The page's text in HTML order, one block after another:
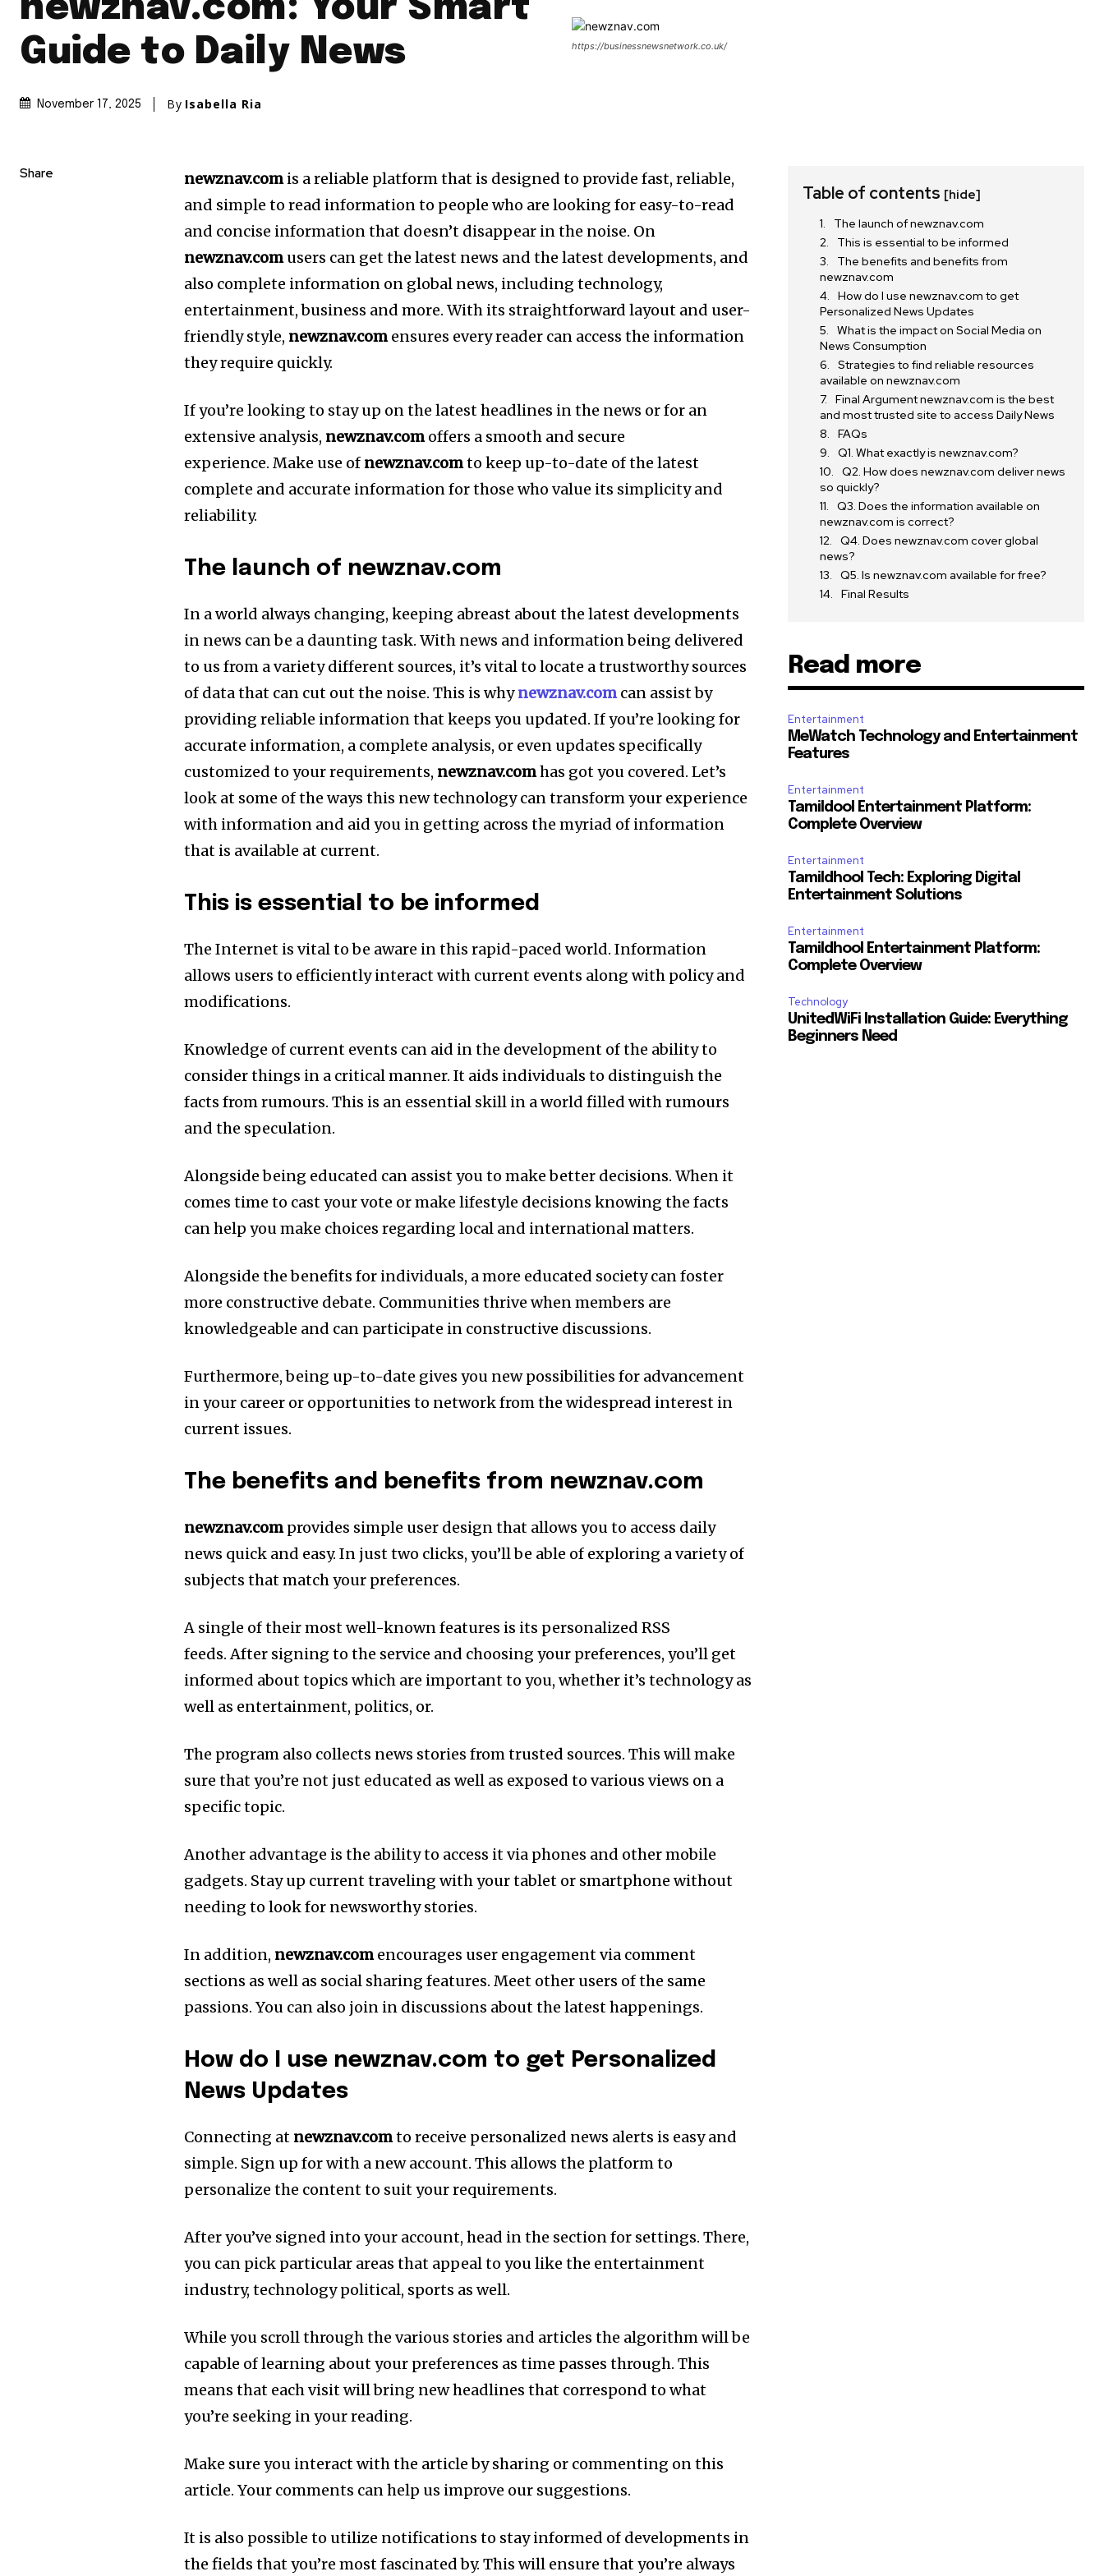
newznav.com: Your Smart
Guide to Daily News
November 17, 2025 By Isabella Ria
https://businessnewsnetwork.co.uk/
Share newznav.comis a reliable platform that is designed to provide fast, reliable,
and simple to read information to people who are looking for easy-to-read
and concise information that doesn’t disappear in the noise. On
newznav.comusers can get the latest news and the latest developments, and
also complete information on global news, including technology,
entertainment, business and more. With its straightforward layout and user-
friendly style, newznav.comensures every reader can access the information
they require quickly.
If you’re looking to stay up on the latest headlines in the news or for an
extensive analysis, newznav.comoffers a smooth and secure
experience. Make use of newznav.comto keep up-to-date of the latest
complete and accurate information for those who value its simplicity and
reliability.
The launch of newznav.com
In a world always changing, keeping abreast about the latest developments
in news can be a daunting task. With news and information being delivered
to us from a variety different sources, it’s vital to locate a trustworthy sources
of data that can cut out the noise. This is whynewznav.comcan assist by
providing reliable information that keeps you updated. If you’re looking for
accurate information, a complete analysis, or even updates specifically
customized to your requirements, newznav.comhas got you covered. Let’s
look at some of the ways this new technology can transform your experience
with information and aid you in getting across the myriad of information
that is available at current.
This is essential to be informed
The Internet is vital to be aware in this rapid-paced world. Information
allows users to efficiently interact with current events along with policy and
modifications.
Knowledge of current events can aid in the development of the ability to
consider things in a critical manner. It aids individuals to distinguish the
facts from rumours. This is an essential skill in a world filled with rumours
and the speculation.
Alongside being educated can assist you to make better decisions. When it
comes time to cast your vote or make lifestyle decisions knowing the facts
can help you make choices regarding local and international matters.
Alongside the benefits for individuals, a more educated society can foster
more constructive debate. Communities thrive when members are
knowledgeable and can participate in constructive discussions.
Furthermore, being up-to-date gives you new possibilities for advancement
in your career or opportunities to network from the widespread interest in
current issues.
The benefits and benefits from newznav.com
newznav.comprovides simple user design that allows you to access daily
news quick and easy. In just two clicks, you’ll be able of exploring a variety of
subjects that match your preferences.
A single of their most well-known features is its personalized RSS
feeds. After signing to the service and choosing your preferences, you’ll get
informed about topics which are important to you, whether it’s technology as
well as entertainment, politics, or.
The program also collects news stories from trusted sources. This will make
sure that you’re not just educated as well as exposed to various views on a
specific topic.
Another advantage is the ability to access it via phones and other mobile
gadgets. Stay up current traveling with your tablet or smartphone without
needing to look for newsworthy stories.
In addition, newznav.comencourages user engagement via comment
sections as well as social sharing features. Meet other users of the same
passions. You can also join in discussions about the latest happenings.
How do I use newznav.com to get Personalized
News Updates
Connecting at newznav.comto receive personalized news alerts is easy and
simple. Sign up for with a new account. This allows the platform to
personalize the content to suit your requirements.
After you’ve signed into your account, head in the section for settings. There,
you can pick particular areas that appeal to you like the entertainment
industry, technology political, sports as well.
While you scroll through the various stories and articles the algorithm will be
capable of learning about your preferences as time passes through. This
means that each visit will bring new headlines that correspond to what
you’re seeking in your reading.
Make sure you interact with the article by sharing or commenting on this
article. Your comments can help us improve our suggestions.
It is also possible to utilize notifications to stay informed of developments in
the fields that you’re most fascinated by. This will ensure that you’re always
Table of contents [hide]
The launch of newznav.com
This is essential to be informed
The benefits and benefits from
newznav.com
How do I use newznav.com to get
Personalized News Updates
What is the impact on Social Media on
News Consumption
Strategies to find reliable resources
available on newznav.com
Final Argument newznav.com is the best
and most trusted site to access Daily News
FAQs
Q1. What exactly is newznav.com?
Q2. How does newznav.com deliver news
so quickly?
Q3. Does the information available on
newznav.com is correct?
Q4. Does newznav.com cover global
news?
Q5. Is newznav.com available for free?
Final Results
Read more
Entertainment
MeWatch Technology and Entertainment
Features
Entertainment
Tamildool Entertainment Platform:
Complete Overview
Entertainment
Tamildhool Tech: Exploring Digital
Entertainment Solutions
Entertainment
Tamildhool Entertainment Platform:
Complete Overview
Technology
UnitedWiFi Installation Guide: Everything
Beginners Need